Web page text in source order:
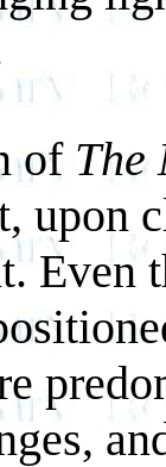
of The
upon
Even